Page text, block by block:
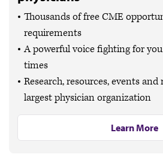
Thousands of free CME
requirements
A powerful voice fighting for
times
Research, resources, events
largest physician organization
Learn More